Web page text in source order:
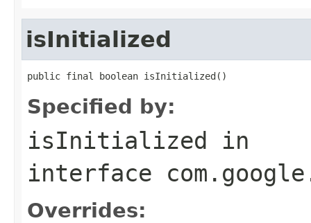
isInitialized
public final boolean isInitialized()
Specified by:
isInitialized in
interface
Overrides: